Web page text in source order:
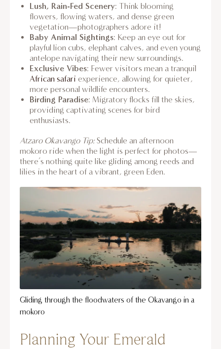
Lush, Rain-Fed Scenery: Think blooming
flowers, flowing waters, and dense green
vegetation—photographers adore it!
Baby Animal Sightings: Keep an eye out for
playful lion cubs, elephant calves, and even young
antelope navigating their new surroundings.
Exclusive Vibes: Fewer visitors mean a tranquil
African safari experience, allowing for quieter,
more personal wildlife encounters.
Birding Paradise: Migratory flocks fill the skies,
providing captivating scenes for bird
enthusiasts.
Atzaro Okavango Tip:Schedule an afternoon
mokoro ride when the light is perfect for photos—
there’s nothing quite like gliding among reeds and
lilies in the heart of a vibrant, green Eden.
Gliding through the floodwaters of the Okavango in a
mokoro
Planning Your Emerald